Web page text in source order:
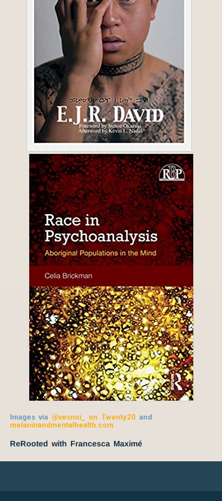
Images via @vesnoi_ on Twenty20 and
melaninandmentalhealth.com
ReRooted with Francesca Maximé